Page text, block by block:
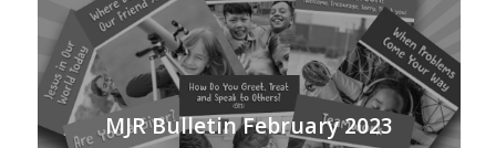
MJR Bulletin February 2023